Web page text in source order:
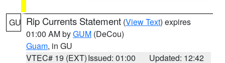
GU Rip Currents Statement (View Text) expires
01:00 AM byGUM (DeCou)
Guam, in GU
VTEC# 19 (EXT)Issued: 01:00
Updated: 12:42